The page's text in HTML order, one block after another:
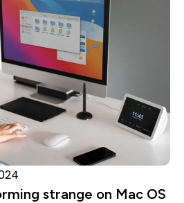
strange on Mac OS